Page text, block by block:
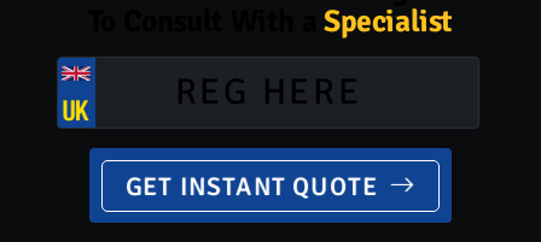
Specialist
GET INSTANT QUOTE